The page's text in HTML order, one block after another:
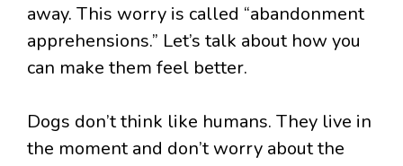
away. This worry is called “abandonment
apprehensions.” Let’s talk about how you
can make them feel better.
Dogs don’t think like humans. They live in
the moment and don’t worry about the